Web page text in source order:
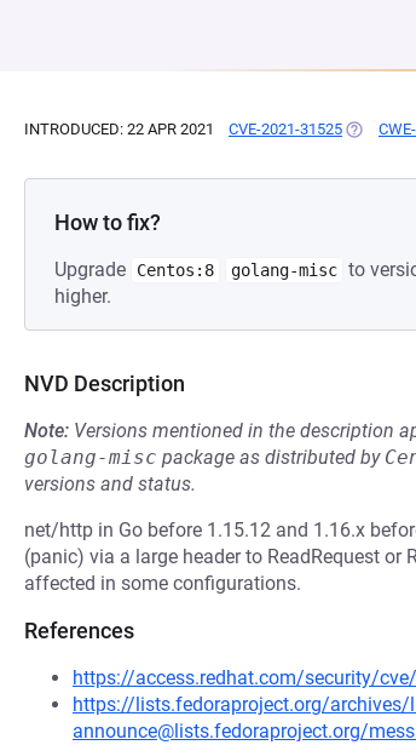
INTRODUCED: 22 APR 2021 CVE-2021-31525 (OPENS
How to fix?
Upgrade Centos:8 golang-misc to
higher.
NVD Description
Note: Versions mentioned in the description
golang-misc package as distributed by
versions and status.
net/http in Go before 1.15.12 and 1.16.x
(panic) via a large header to ReadRequest or
affected in some configurations.
References
https://access.redhat.com/security/
https://lists.fedoraproject.org/archives/
announce@lists.fedoraproject.org/